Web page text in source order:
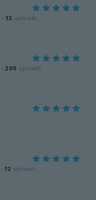
· 12 uploads
· 205 uploads
· 12 uploads